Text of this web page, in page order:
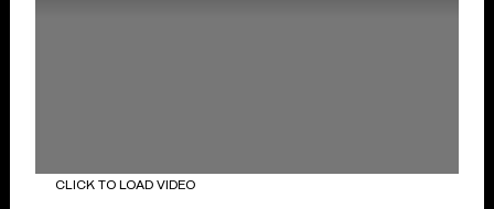
CLICK TO LOAD VIDEO